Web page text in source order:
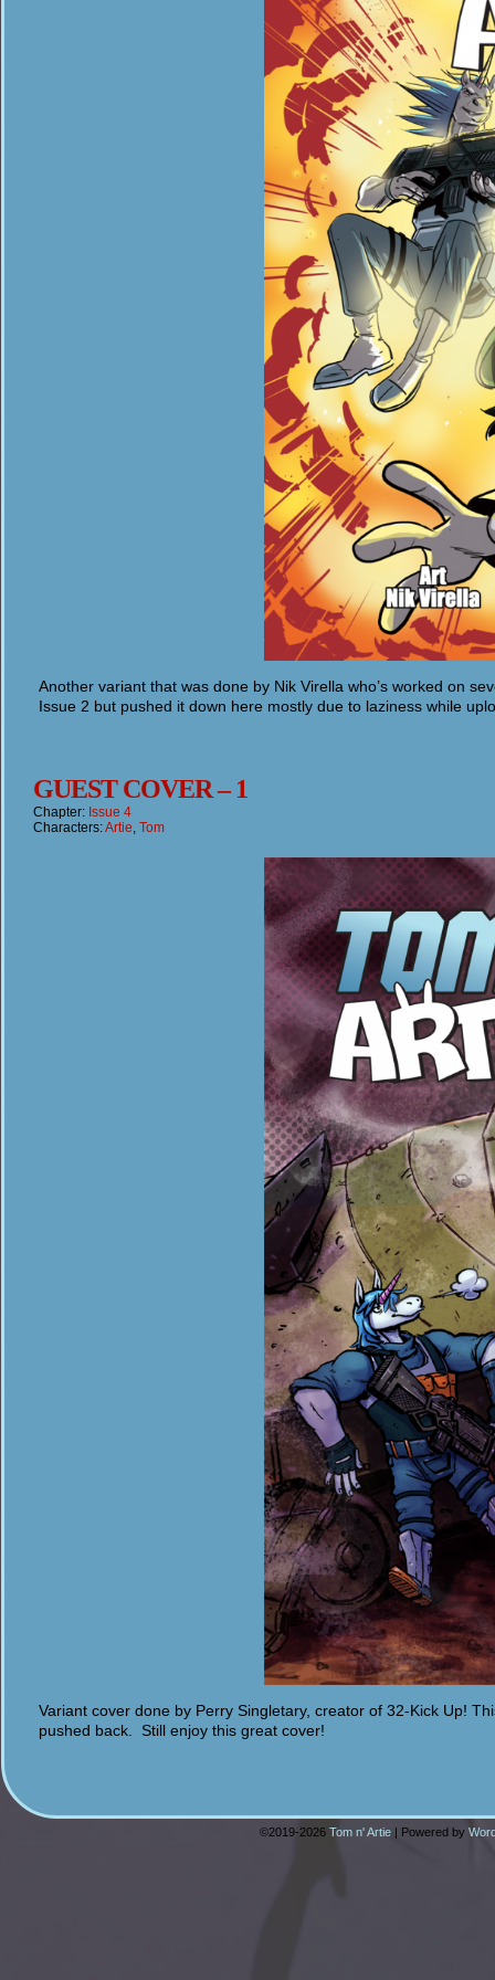
Another variant that was done by Nik Virella who’s worked on
Issue 2 but pushed it down here mostly due to laziness while
GUEST COVER – 1
Chapter: Issue 4
Characters:Artie Tom
Variant cover done by Perry Singletary, creator of 32-Kick Up!
pushed back. Still enjoy this great cover!
©2019-2026 Tom n' Artie Powered by